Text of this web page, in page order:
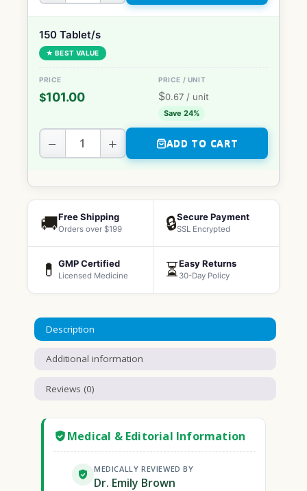
150 Tablet/s
★ BEST VALUE
$101.00 $0.67 / unit
Save 24%
− + ADD TO CART
🚚Free Shipping
Orders over $199 🔒Secure Payment
SSL Encrypted
💊 GMP Certified
Licensed Medicine ⏳Easy Returns
30-Day Policy
Description
Additional information
Reviews (0)
Medical & Editorial Information
MEDICALLY REVIEWED BY
Dr. Emily Brown